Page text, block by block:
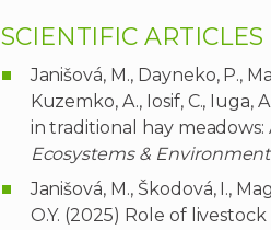
SCIENTIFIC ARTICLES
Janišová, M., Dayneko, P.,
Kuzemko, A., Iosif, C.,
in traditional hay
Ecosystems & Environment
Janišová, M., Škodová, I.,
O.Y. (2025) Role of